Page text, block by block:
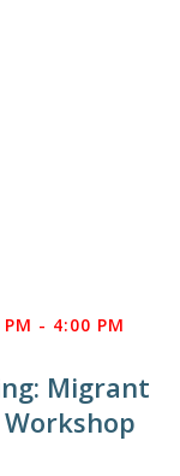
Migrant
- 4:00 PM